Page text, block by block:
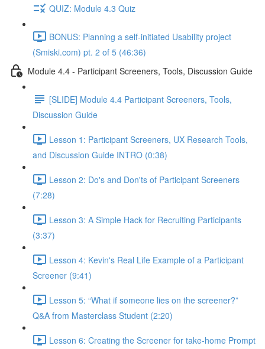
QUIZ: Module 4.3 Quiz
BONUS: Planning a self-initiated Usability project
(Smiski.com) pt. 2 of 5 (46:36)
Module 4.4 - Participant Screeners, Tools, Discussion Guide
[SLIDE] Module 4.4 Participant Screeners, Tools,
Discussion Guide
Lesson 1: Participant Screeners, UX Research Tools,
and Discussion Guide INTRO (0:38)
Lesson 2: Do's and Don'ts of Participant Screeners
(7:28)
Lesson 3: A Simple Hack for Recruiting Participants
(3:37)
Lesson 4: Kevin's Real Life Example of a Participant
Screener (9:41)
Lesson 5: “What if someone lies on the screener?”
Q&A from Masterclass Student (2:20)
Lesson 6: Creating the Screener for take-home Prompt